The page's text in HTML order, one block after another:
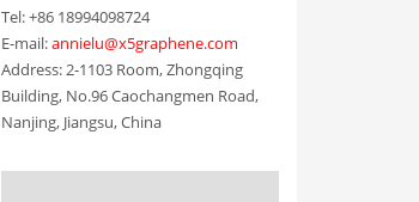
Tel: +86 18994098724
E-mail:annielu@x5graphene.com
Address: 2-1103 Room, Zhongqing
Building, No.96 Caochangmen Road,
Nanjing, Jiangsu, China